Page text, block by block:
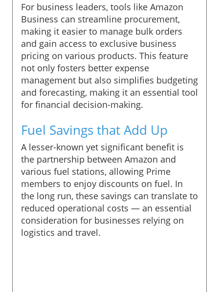
For business leaders, tools like Amazon
Business can streamline procurement,
making it easier to manage bulk orders
and gain access to exclusive business
pricing on various products. This feature
not only fosters better expense
management but also simplifies budgeting
and forecasting, making it an essential tool
for financial decision-making.
Fuel Savings that Add Up
A lesser-known yet significant benefit is
the partnership between Amazon and
various fuel stations, allowing Prime
members to enjoy discounts on fuel. In
the long run, these savings can translate to
reduced operational costs — an essential
consideration for businesses relying on
logistics and travel.